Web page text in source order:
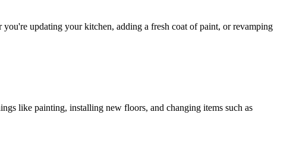
updating your kitchen, adding a fresh coat of paint, or revamping
like painting, installing new floors, and changing items such as